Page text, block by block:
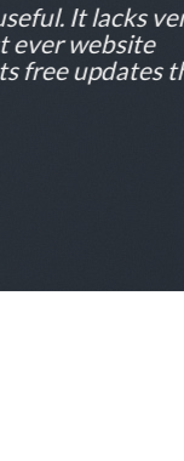
It lacks
ever website
free updates